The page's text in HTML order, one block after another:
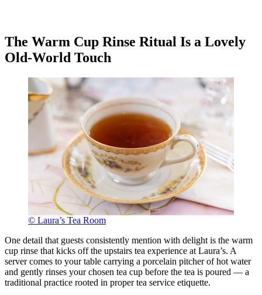
The Warm Cup Rinse Ritual Is a Lovely
Old-World Touch
© Laura’s Tea Room
One detail that guests consistently mention with delight is the warm
cup rinse that kicks off the upstairs tea experience at Laura’s. A
server comes to your table carrying a porcelain pitcher of hot water
and gently rinses your chosen tea cup before the tea is poured — a
traditional practice rooted in proper tea service etiquette.